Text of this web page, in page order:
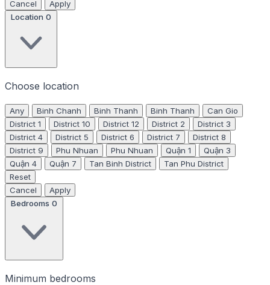
Cancel
Apply
Location 0
Choose location
Any Binh Chanh Binh Thanh Binh Thanh
Can Gio
District 1
District 10 District 12 District 2
District 3
District 4
District 5 District 6 District 7
District 8
District 9
Phu Nhuan Phu Nhuan Quận 1
Quận 3
Quận 4
Quận 7 Tan Binh District
Tan Phu District
Reset
Cancel
Apply
Bedrooms 0
Minimum bedrooms